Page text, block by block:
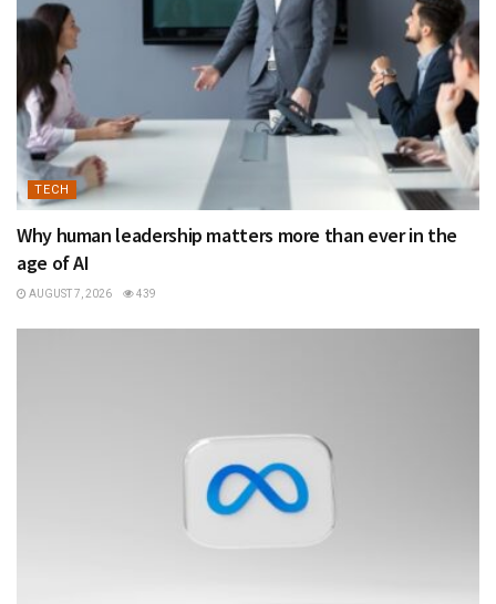
TECH
Why human leadership matters more than ever in the
age of AI
AUGUST 7, 2026 439